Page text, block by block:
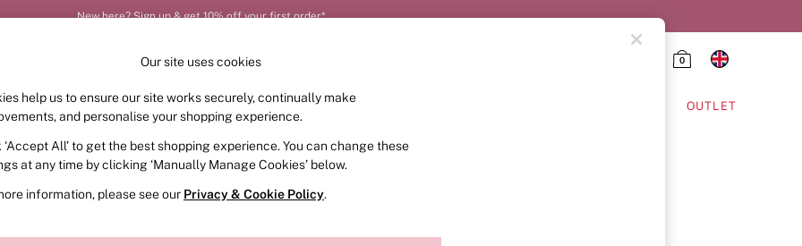
New here? Sign up & get 10% off your first order*
0
FRAGRANCE SWIMWEAR ACCESSORIES OUTLET
or no longer exists.
search bar above.
Our site uses cookies
help us to ensure our site works securely, continually make
and personalise your shopping experience.
‘Accept All’ to get the best shopping experience. You can change these
at any time by clicking ‘Manually Manage Cookies’ below.
information, please see our Privacy & Cookie Policy.